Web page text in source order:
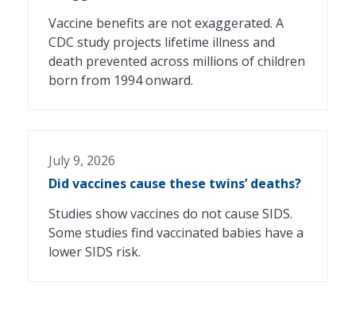
Vaccine benefits are not exaggerated. A
CDC study projects lifetime illness and
death prevented across millions of children
born from 1994 onward.
July 9, 2026
Did vaccines cause these twins’ deaths?
Studies show vaccines do not cause SIDS.
Some studies find vaccinated babies have a
lower SIDS risk.